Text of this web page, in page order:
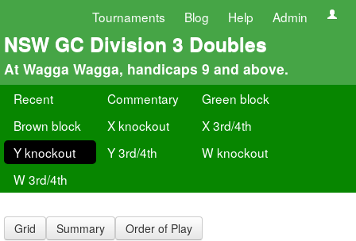
Tournaments Blog Help Admin
NSW GC Division 3 Doubles
At Wagga Wagga, handicaps 9 and above.
Recent Commentary
Green block
Brown block
X knockout
X 3rd/4th
Y knockout
Y 3rd/4th
W knockout
W 3rd/4th
Grid Summary Order of Play